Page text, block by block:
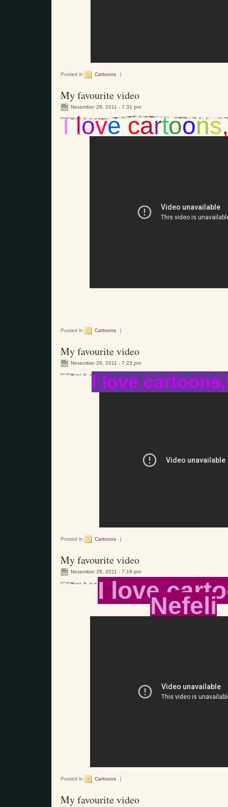
Posted in Cartoons |
My favourite video
November 28, 2011 - 7:31 pm
I love cartoons,
Posted in Cartoons |
My favourite video
November 28, 2011 - 7:23 pm
I love
Posted in Cartoons |
My favourite video
November 28, 2011 - 7:18 pm
I love
Nefeli
Posted in Cartoons |
My favourite video